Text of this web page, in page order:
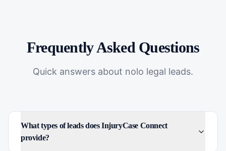
Frequently Asked Questions
Quick answers about nolo legal leads.
What types of leads does InjuryCase Connect
provide?